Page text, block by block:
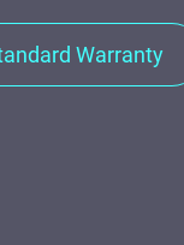
Warranty